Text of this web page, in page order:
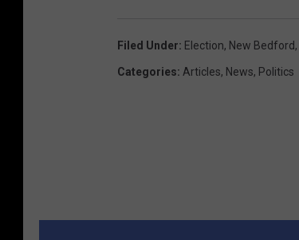
Filed Under: Election, New Bedford,
Categories: Articles, News, Politics